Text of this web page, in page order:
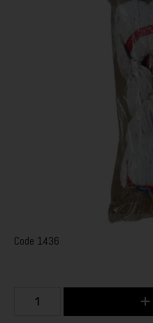
Code 1436